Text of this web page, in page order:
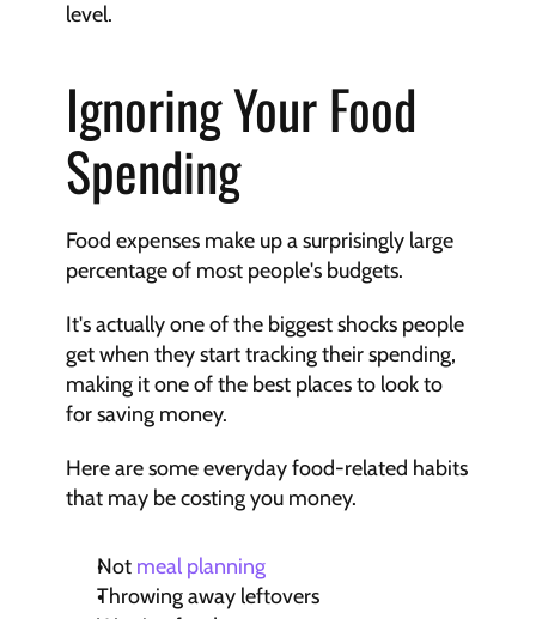
level.
Ignoring Your Food
Spending
Food expenses make up a surprisingly large
percentage of most people's budgets.
It's actually one of the biggest shocks people
get when they start tracking their spending,
making it one of the best places to look to
for saving money.
Here are some everyday food-related habits
that may be costing you money.
Not meal planning
Throwing away leftovers